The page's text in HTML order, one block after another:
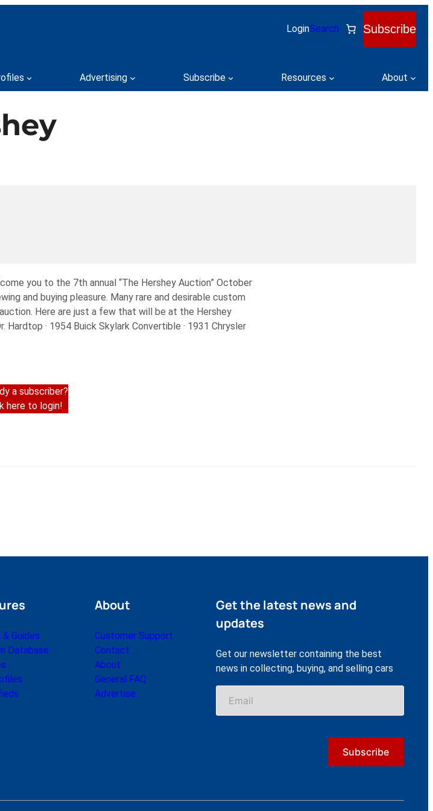
LoginSearch Subscribe
Advertising Subscribe Resources About
you to the 7th annual “The Hershey Auction” October
and buying pleasure. Many rare and desirable custom
Here are just a few that will be at the Hershey
Hardtop · 1954 Buick Skylark Convertible · 1931 Chrysler
a subscriber?
here to login!
& Guides
Database
About
Customer Support
Contact
About
General FAQ
Advertise
Get the latest news and
updates
Get our newsletter containing the best
news in collecting, buying, and selling cars